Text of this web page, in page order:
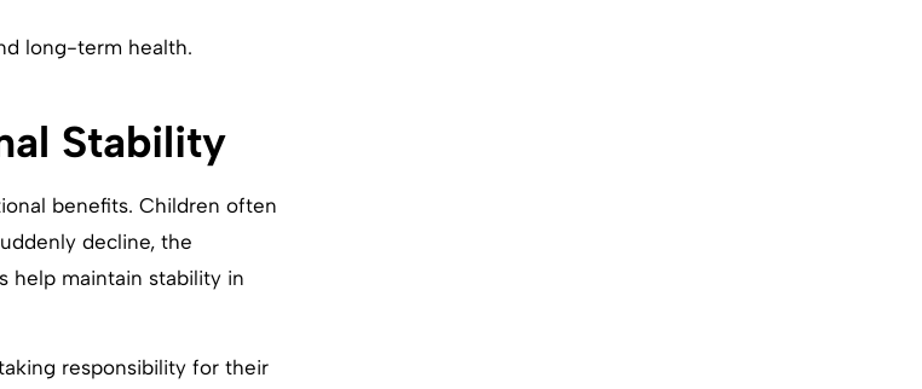
long-term health.
Stability
benefits. Children often
decline, the
help maintain stability in
responsibility for their